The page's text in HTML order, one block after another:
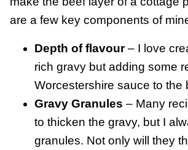
are a few key components of
Depth of flavour– I love
rich gravy but adding some
Worcestershire sauce to the
Gravy Granules – Many
to thicken the gravy, but I
granules. Not only will they